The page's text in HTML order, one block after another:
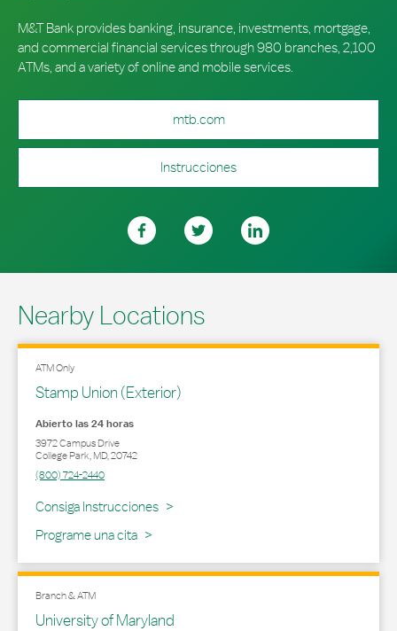
M&T Bank provides banking, insurance, investments, mortgage,
and commercial financial services through 980 branches, 2,100
ATMs, and a variety of online and mobile services.
mtb.com
Instrucciones
Nearby Locations
ATM Only
Stamp Union (Exterior)
Abierto las 24 horas
3972 Campus Drive
College Park,MD,20742
(800) 724-2440
Consiga Instrucciones
Link Opens in New Tab
Programe una cita
Branch & ATM
University of Maryland